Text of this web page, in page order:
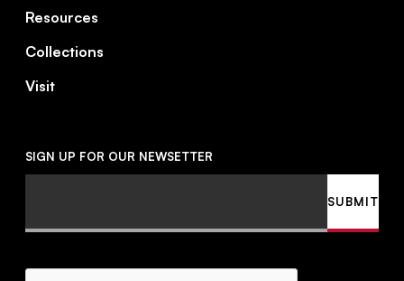
Resources
Collections
Visit
SIGN UP FOR OUR NEWSETTER
CAPTCHA
SUBMIT